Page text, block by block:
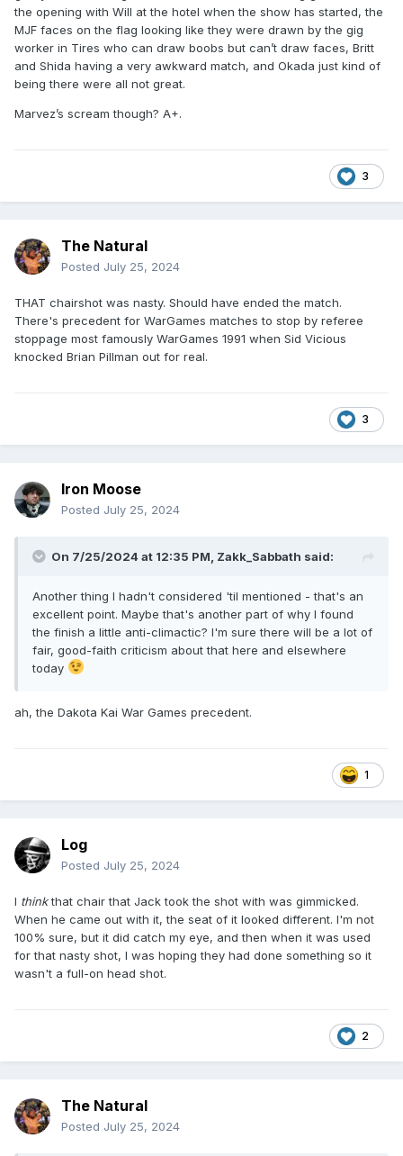
the opening with Will at the hotel when the show has started, the
MJF faces on the flag looking like they were drawn by the gig
worker in Tires who can draw boobs but can’t draw faces, Britt
and Shida having a very awkward match, and Okada just kind of
being there were all not great.
Marvez’s scream though? A+.
3
The Natural
Posted July 25, 2024
THAT chairshot was nasty. Should have ended the match.
There's precedent for WarGames matches to stop by referee
stoppage most famously WarGames 1991 when Sid Vicious
knocked Brian Pillman out for real.
3
Iron Moose
Posted July 25, 2024
On 7/25/2024 at 12:35 PM, Zakk_Sabbath said:
Another thing I hadn't considered 'til mentioned - that's an
excellent point. Maybe that's another part of why I found
the finish a little anti-climactic? I'm sure there will be a lot of
fair, good-faith criticism about that here and elsewhere
today
ah, the Dakota Kai War Games precedent.
1
Log
Posted July 25, 2024
I thinkthat chair that Jack took the shot with was gimmicked.
When he came out with it, the seat of it looked different. I'm not
100% sure, but it did catch my eye, and then when it was used
for that nasty shot, I was hoping they had done something so it
wasn't a full-on head shot.
2
The Natural
Posted July 25, 2024